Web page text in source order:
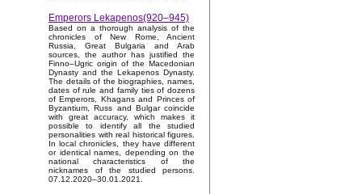
Emperors Lekapenos(920–945)
Based on a thorough analysis of the
chronicles of New Rome, Ancient
Russia, Great Bulgaria and Arab
sources, the author has justified the
Finno–Ugric origin of the Macedonian
Dynasty and the Lekapenos Dynasty.
The details of the biographies, names,
dates of rule and family ties of dozens
of Emperors, Khagans and Princes of
Byzantium, Russ and Bulgar coincide
with great accuracy, which makes it
possible to identify all the studied
personalities with real historical figures.
In local chronicles, they have different
or identical names, depending on the
national characteristics of the
nicknames of the studied persons.
07.12.2020–30.01.2021.